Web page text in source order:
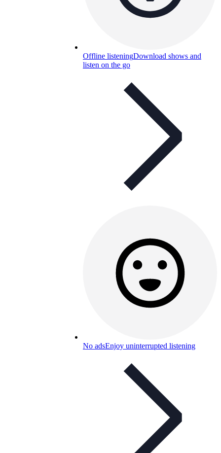
Offline listeningDownload shows and
listen on the go
No adsEnjoy uninterrupted listening